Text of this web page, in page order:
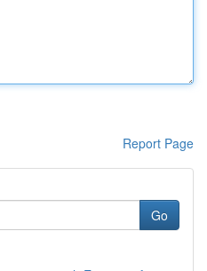
Report Page
Go